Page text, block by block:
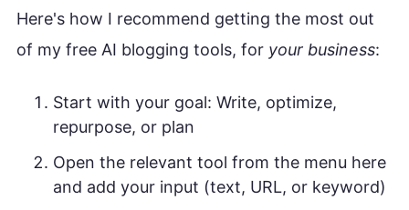
Here's how I recommend getting the most out
of my free AI blogging tools, for your business:
Start with your goal: Write, optimize,
repurpose, or plan
Open the relevant tool from the menu here
and add your input (text, URL, or keyword)